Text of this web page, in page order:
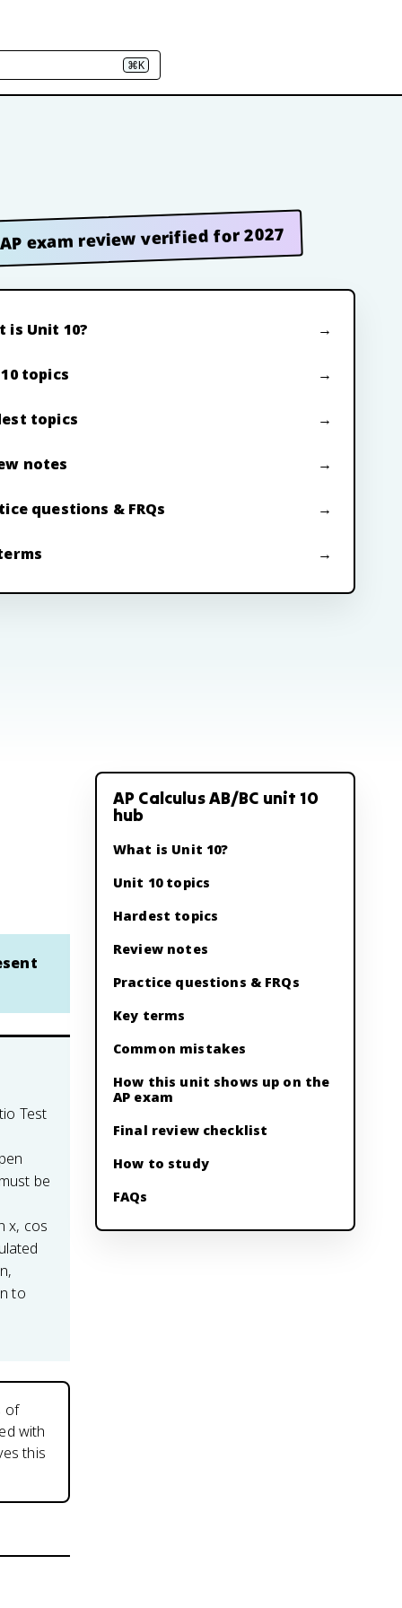
⌘K
AP exam review verified for 2027
is Unit 10?
topics
topics
notes
questions & FRQs
Test
be
x, cos
to
of
with
this
AP Calculus AB/BC unit 10
hub
What is Unit 10?
Unit 10 topics
Hardest topics
Review notes
Practice questions & FRQs
Key terms
Common mistakes
How this unit shows up on the
AP exam
Final review checklist
How to study
FAQs